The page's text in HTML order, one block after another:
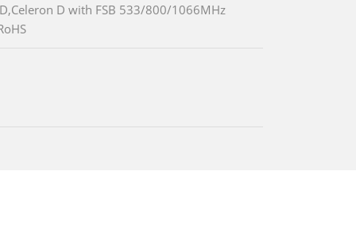
D with FSB 533/800/1066MHz